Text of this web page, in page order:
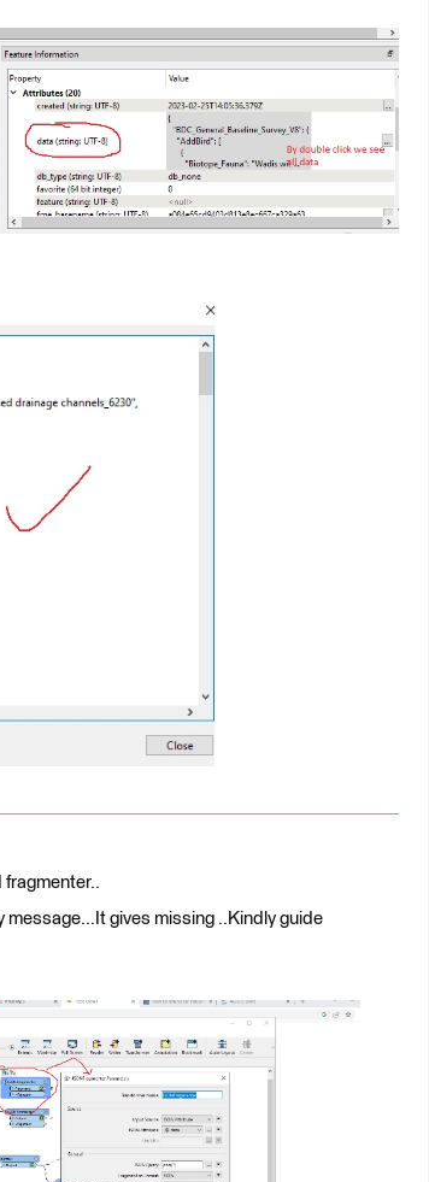
fragmenter..
gives missing ..Kindly guide